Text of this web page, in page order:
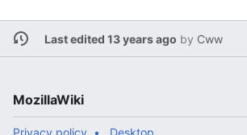
Last edited 13 years ago by Cww
MozillaWiki
Privacy policy Desktop